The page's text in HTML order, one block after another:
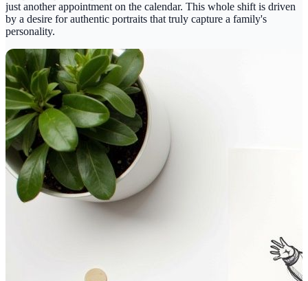
just another appointment on the calendar. This whole shift is driven
by a desire for authentic portraits that truly capture a family's
personality.